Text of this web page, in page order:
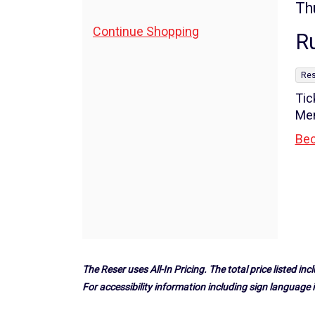
2026
Additional
Continue Shopping
,
The Reser uses All-In Pricing. The total price listed
For accessibility information including sign